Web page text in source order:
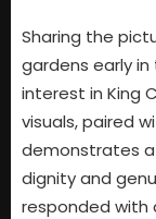
Sharing the
gardens early
interest in King
visuals, paired
demonstrates
dignity and
responded with